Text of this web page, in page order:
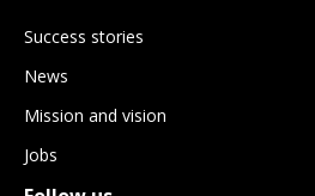
Success stories
News
Mission and vision
Jobs